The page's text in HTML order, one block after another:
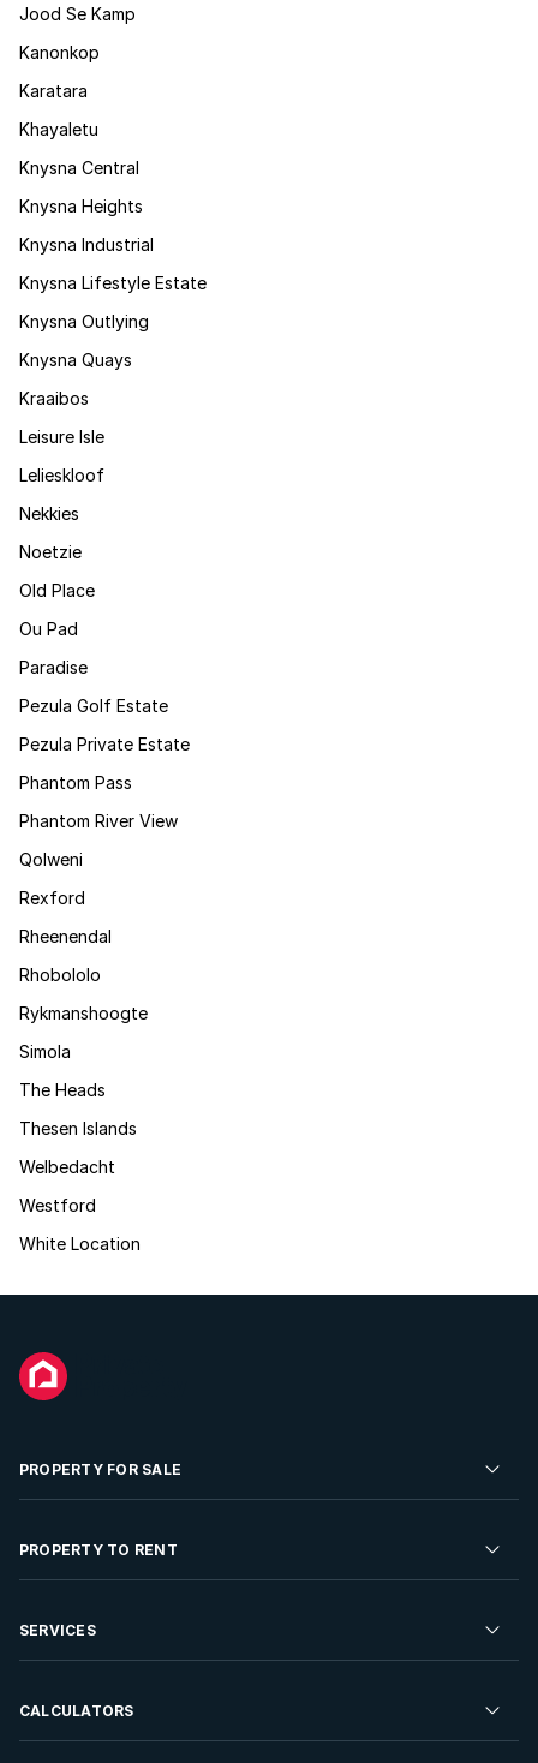
Jood Se Kamp
Kanonkop
Karatara
Khayaletu
Knysna Central
Knysna Heights
Knysna Industrial
Knysna Lifestyle Estate
Knysna Outlying
Knysna Quays
Kraaibos
Leisure Isle
Lelieskloof
Nekkies
Noetzie
Old Place
Ou Pad
Paradise
Pezula Golf Estate
Pezula Private Estate
Phantom Pass
Phantom River View
Qolweni
Rexford
Rheenendal
Rhobololo
Rykmanshoogte
Simola
The Heads
Thesen Islands
Welbedacht
Westford
White Location
PROPERTY FOR SALE
Residential Property for Sale
Developments For Sale
PROPERTY TO RENT
Residential Property to Rent
Rent Your Property
SERVICES
Sell your Property
CALCULATORS